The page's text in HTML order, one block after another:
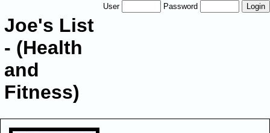
User Password
Joe's List
- (Health
and
Fitness)